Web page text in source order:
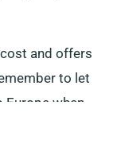
and offers
to let
Europe when
truck to the